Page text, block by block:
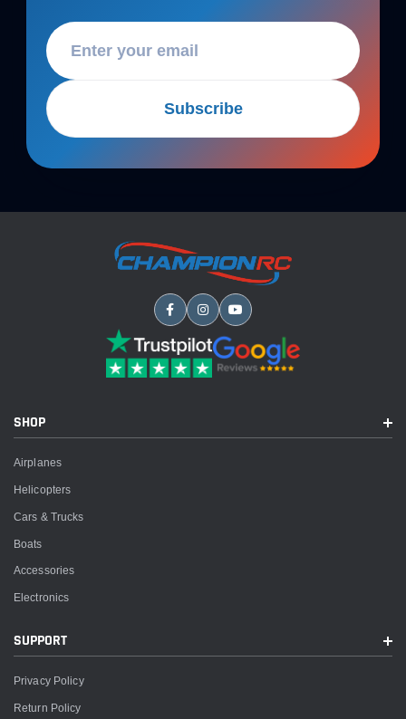
Subscribe
SHOP
Airplanes
Helicopters
Cars & Trucks
Boats
Accessories
Electronics
SUPPORT
Privacy Policy
Return Policy